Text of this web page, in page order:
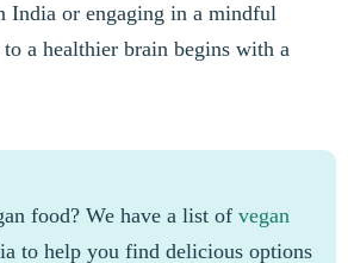
India or engaging in a mindful
a healthier brain begins with a
food? We have a list of vegan
to help you find delicious options